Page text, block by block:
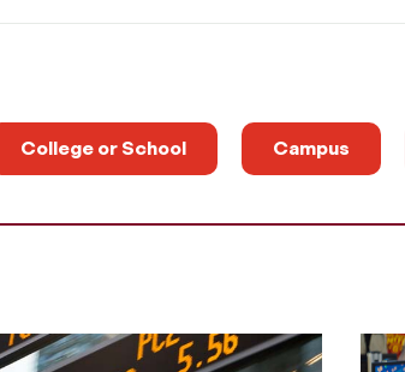
College or School Campus